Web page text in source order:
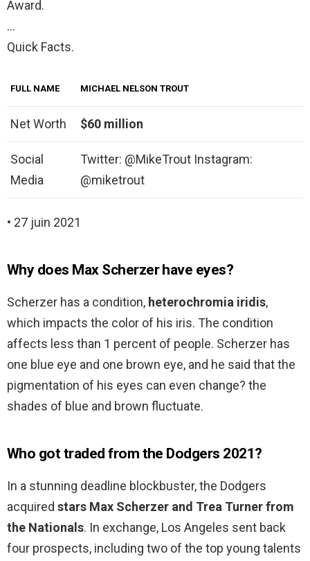
Award.
…
Quick Facts.
FULL NAME MICHAEL NELSON TROUT
Net Worth $60 million
Social
Media
Twitter: @MikeTrout Instagram:
@miketrout
• 27 juin 2021
Why does Max Scherzer have eyes?
Scherzer has a condition, heterochromia iridis,
which impacts the color of his iris. The condition
affects less than 1 percent of people. Scherzer has
one blue eye and one brown eye, and he said that the
pigmentation of his eyes can even change? the
shades of blue and brown fluctuate.
Who got traded from the Dodgers 2021?
In a stunning deadline blockbuster, the Dodgers
acquired stars Max Scherzer and Trea Turner from
the Nationals. In exchange, Los Angeles sent back
four prospects, including two of the top young talents